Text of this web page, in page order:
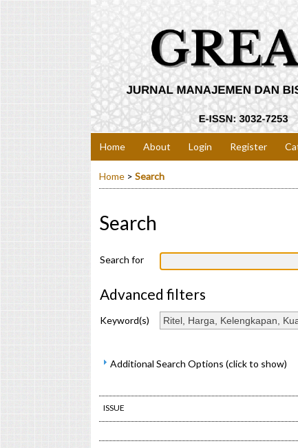
Home About Login Register
Home > Search
Search
Search for
Advanced filters
Keyword(s)
Additional Search Options (click to show)
ISSUE